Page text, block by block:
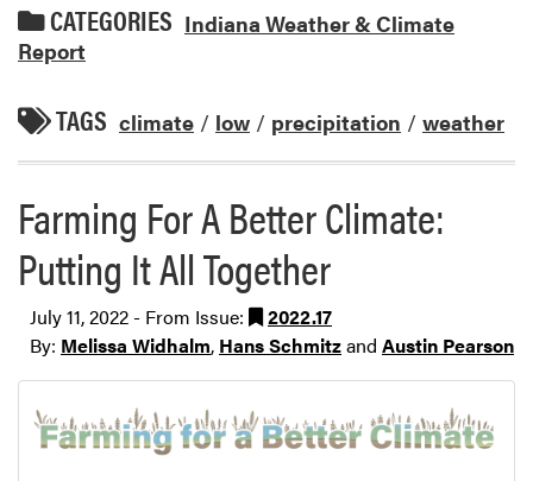
CATEGORIES Indiana Weather & Climate
Report
TAGS climate / low / precipitation / weather
Farming For A Better Climate:
Putting It All Together
July 11, 2022 - From Issue:
2022.17
By: Melissa Widhalm, Hans Schmitzand Austin Pearson